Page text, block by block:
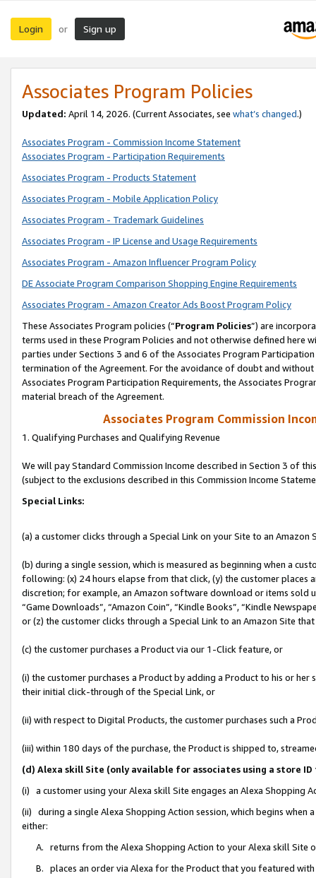
Login or Sign up
Associates Program Policies
Updated: April 14, 2026. (Current Associates, see what’s changed.)
Associates Program - Commission Income Statement
Associates Program - Participation Requirements
Associates Program - Products Statement
Associates Program - Mobile Application Policy
Associates Program - Trademark Guidelines
Associates Program - IP License and Usage Requirements
Associates Program - Amazon Influencer Program Policy
DE Associate Program Comparison Shopping Engine Requirements
Associates Program - Amazon Creator Ads Boost Program Policy
These Associates Program policies (“Program Policies”) are
terms used in these Program Policies and not otherwise defined
parties under Sections 3 and 6 of the Associates Program
termination of the Agreement. For the avoidance of doubt and
Associates Program Participation Requirements, the Associates
material breach of the Agreement.
Associates Program Commission
1. Qualifying Purchases and Qualifying Revenue
We will pay Standard Commission Income described in Section 3 of
(subject to the exclusions described in this Commission Income
Special Links:
(a) a customer clicks through a Special Link on your Site to an Amazon
(b) during a single session, which is measured as beginning when a
following: (x) 24 hours elapse from that click, (y) the customer
discretion; for example, an Amazon software download or items sold
“Game Downloads”, “Amazon Coin”, “Kindle Books”, “Kindle
or (z) the customer clicks through a Special Link to an Amazon Site
(c) the customer purchases a Product via our 1-Click feature, or
(i) the customer purchases a Product by adding a Product to his or
their initial click-through of the Special Link, or
(ii) with respect to Digital Products, the customer purchases such a
(iii) within 180 days of the purchase, the Product is shipped to,
(d) Alexa skill Site (only available for associates using a store
(i) a customer using your Alexa skill Site engages an Alexa Shopping
(ii) during a single Alexa Shopping Action session, which begins when
either:
A. returns from the Alexa Shopping Action to your Alexa skill Site
B. places an order via Alexa for the Product that you featured with